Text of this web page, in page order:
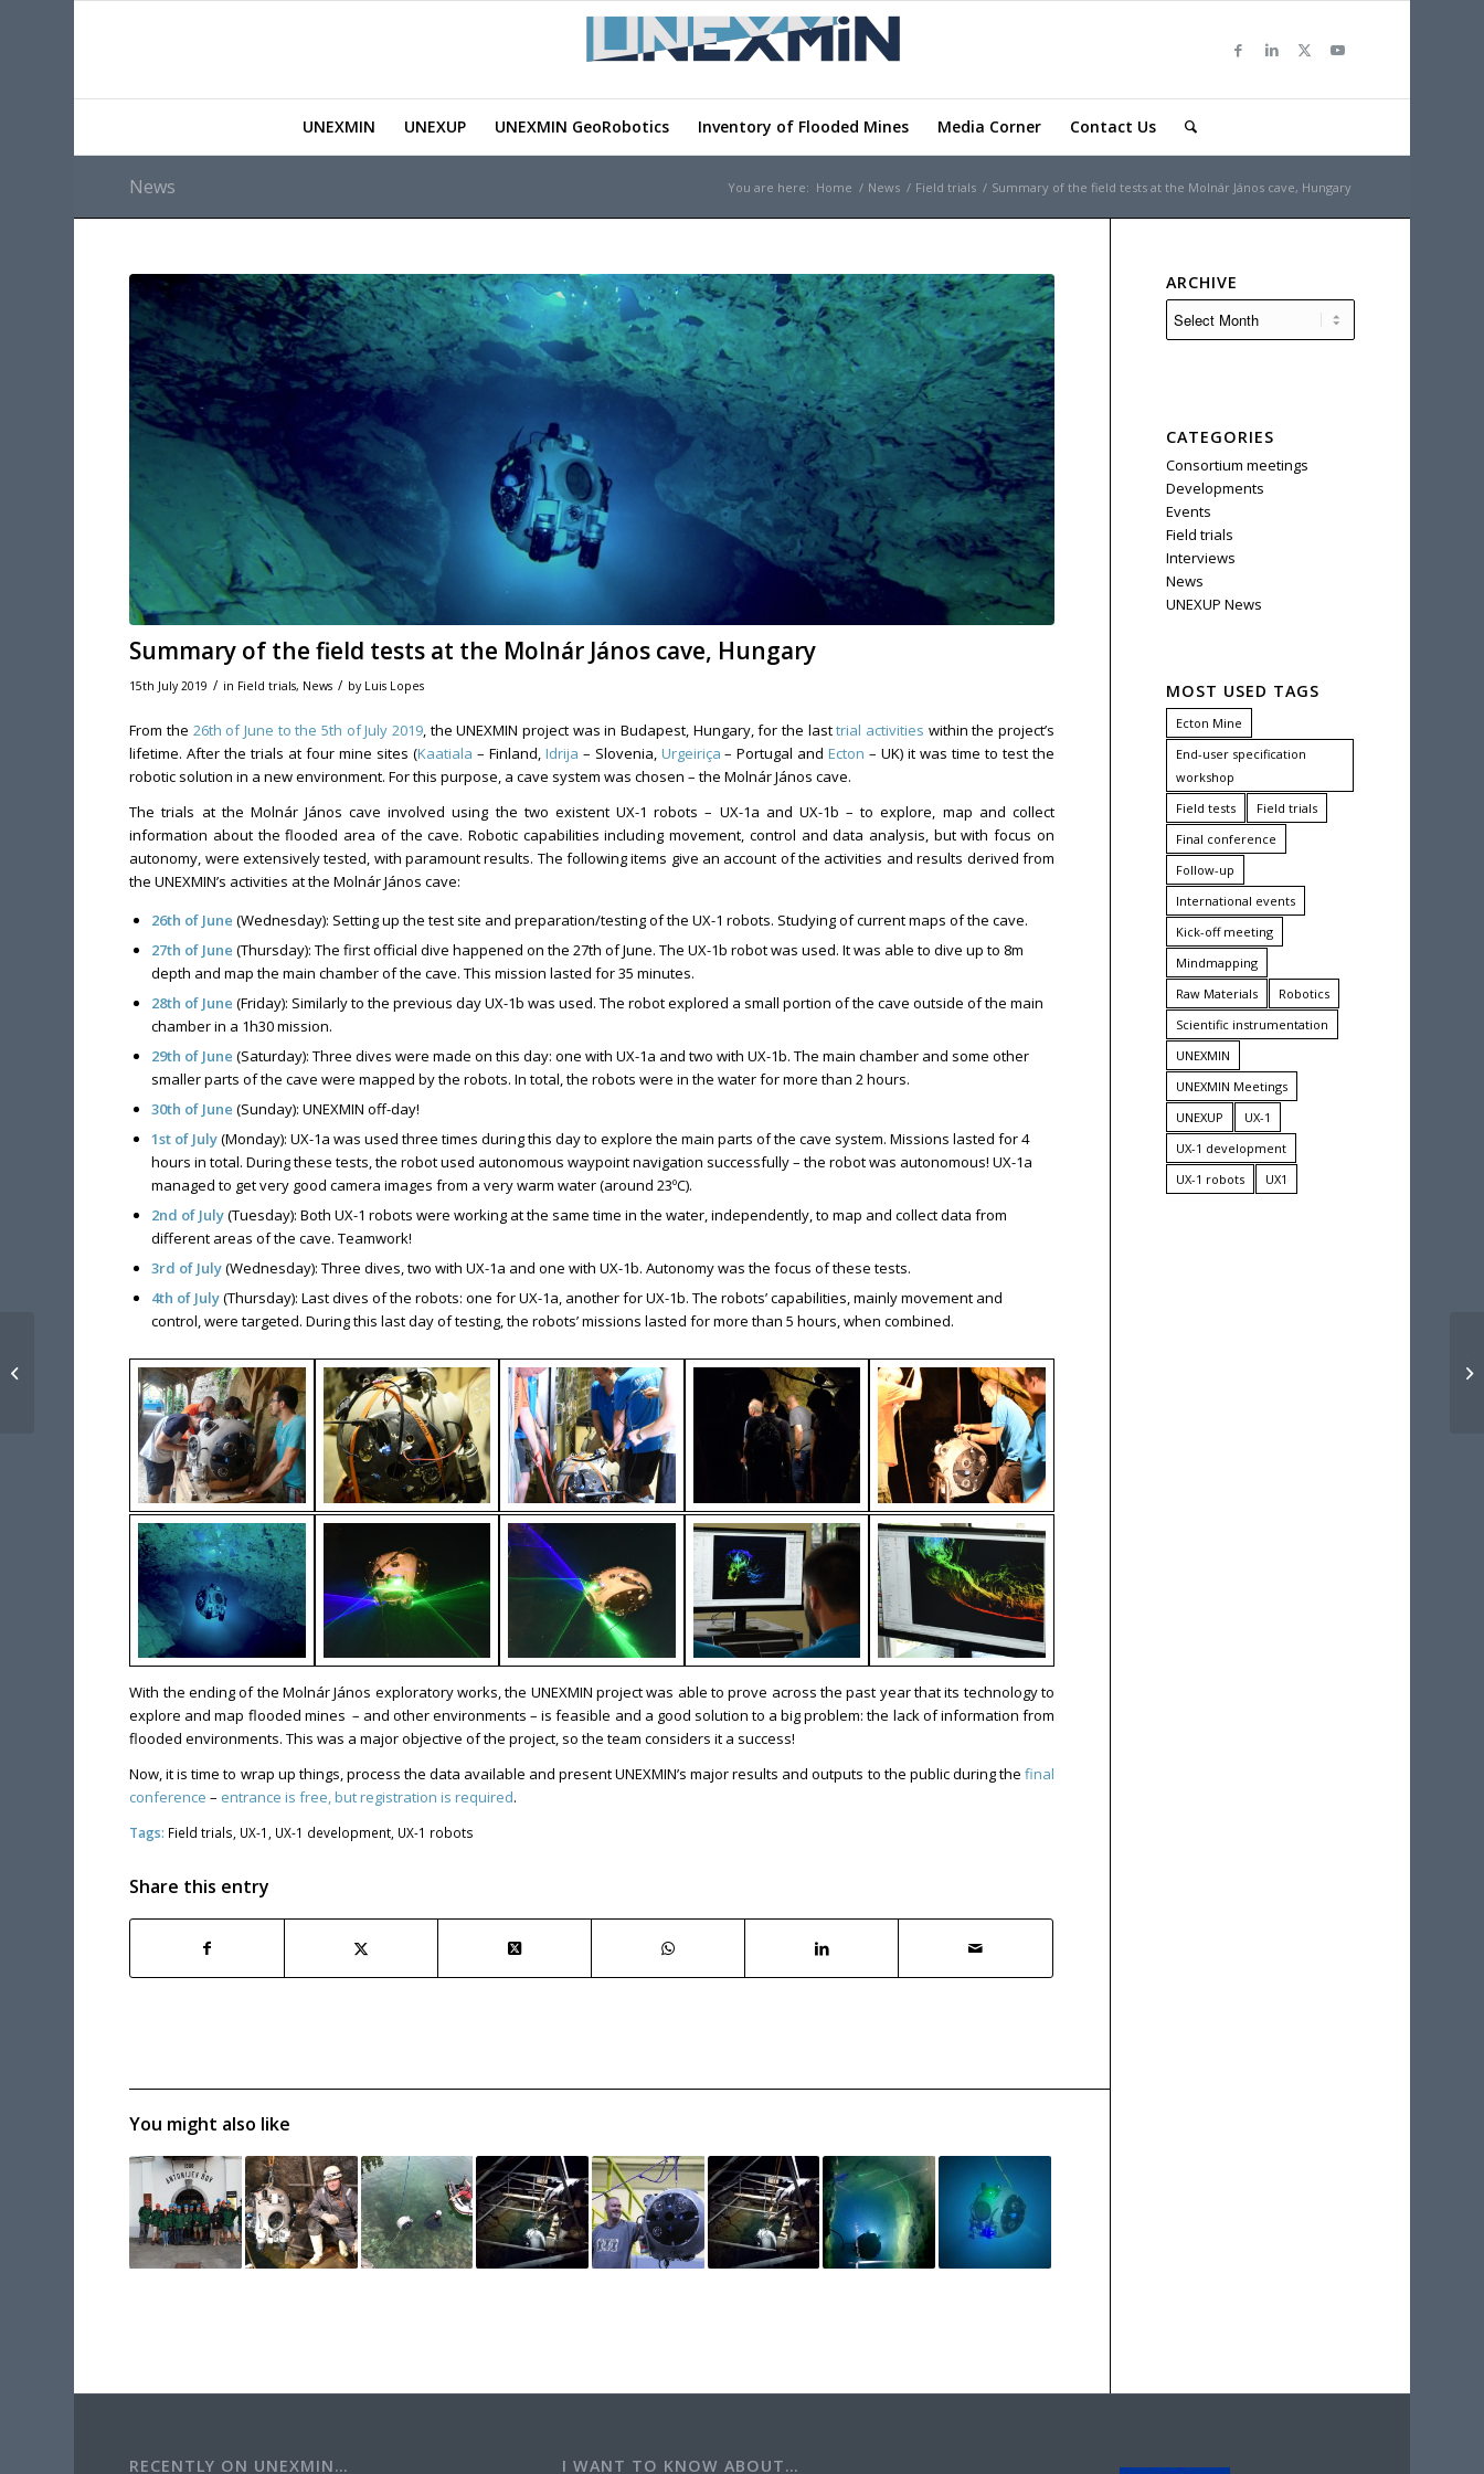
UNEXMIN UNEXUP UNEXMIN GeoRobotics Inventory of Flooded Mines Media Corner Contact Us
News You are here: Home / News / Field trials / Summary of the field tests at the Molnár János cave, Hungary
Summary of the field tests at the Molnár János cave, Hungary
15th July 2019 / in Field trials, News / by Luis Lopes
From the 26th of June to the 5th of July 2019, the UNEXMIN project was in Budapest, Hungary, for the lasttrial activities within the project’s
lifetime. After the trials at four mine sites (Kaatiala – Finland, Idrija – Slovenia, Urgeiriça – Portugal andEcton – UK) it was time to test the
robotic solution in a new environment. For this purpose, a cave system was chosen – the Molnár János cave.
The trials at the Molnár János cave involved using the two existent UX-1 robots – UX-1a and UX-1b – to explore, map and collect
information about the flooded area of the cave. Robotic capabilities including movement, control and data analysis, but with focus on
autonomy, were extensively tested, with paramount results. The following items give an account of the activities and results derived from
the UNEXMIN’s activities at the Molnár János cave:
26th of June (Wednesday): Setting up the test site and preparation/testing of the UX-1 robots. Studying of current maps of the cave.
27th of June (Thursday): The first official dive happened on the 27th of June. The UX-1b robot was used. It was able to dive up to 8m
depth and map the main chamber of the cave. This mission lasted for 35 minutes.
28th of June (Friday): Similarly to the previous day UX-1b was used. The robot explored a small portion of the cave outside of the main
chamber in a 1h30 mission.
29th of June (Saturday): Three dives were made on this day: one with UX-1a and two with UX-1b. The main chamber and some other
smaller parts of the cave were mapped by the robots. In total, the robots were in the water for more than 2 hours.
30th of June (Sunday): UNEXMIN off-day!
1st of July(Monday): UX-1a was used three times during this day to explore the main parts of the cave system. Missions lasted for 4
hours in total. During these tests, the robot used autonomous waypoint navigation successfully – the robot was autonomous! UX-1a
managed to get very good camera images from a very warm water (around 23ºC).
2nd of July(Tuesday): Both UX-1 robots were working at the same time in the water, independently, to map and collect data from
different areas of the cave. Teamwork!
3rd of July(Wednesday): Three dives, two with UX-1a and one with UX-1b. Autonomy was the focus of these tests.
4th of July(Thursday): Last dives of the robots: one for UX-1a, another for UX-1b. The robots’ capabilities, mainly movement and
control, were targeted. During this last day of testing, the robots’ missions lasted for more than 5 hours, when combined.
With the ending of the Molnár János exploratory works, the UNEXMIN project was able to prove across the past year that its technology to
explore and map flooded mines – and other environments – is feasible and a good solution to a big problem: the lack of information from
flooded environments. This was a major objective of the project, so the team considers it a success!
Now, it is time to wrap up things, process the data available and present UNEXMIN’s major results and outputs to the public during the final
conference – entrance is free, but registration is required.
Tags: Field trials, UX-1 , UX-1 development, UX-1 robots
Share this entry
You might also like
ARCHIVE
CATEGORIES
Consortium meetings
Developments
Events
Field trials
Interviews
News
UNEXUP News
MOST USED TAGS
Ecton Mine
End-user specification
workshop
Field tests
Field trials
Final conference
Follow-up
International events
Kick-off meeting
Mindmapping
Raw Materials
Robotics
Scientific instrumentation
UNEXMIN
UNEXMIN Meetings
UNEXUP
UX-1
UX-1 development
UX-1 robots
UX1
RECENTLY ON UNEXMIN… I WANT TO KNOW ABOUT…
AIMS “Mines of the
Future” 2019 in Aachen